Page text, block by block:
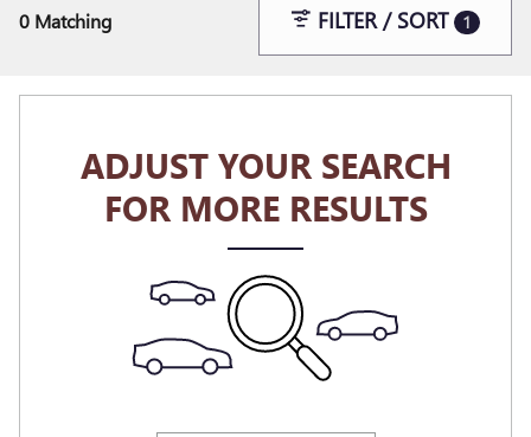
0 Matching FILTER / SORT 1
ADJUST YOUR SEARCH
FOR MORE RESULTS